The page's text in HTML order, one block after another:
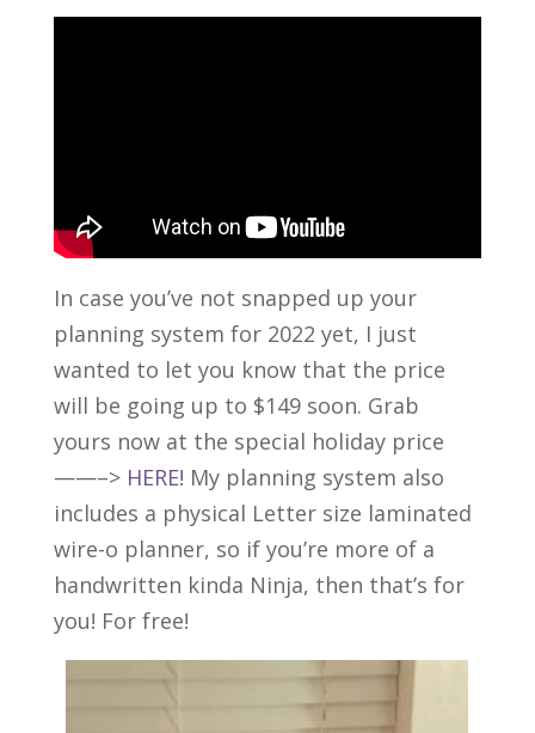
In case you’ve not snapped up your
planning system for 2022 yet, I just
wanted to let you know that the price
will be going up to $149 soon. Grab
yours now at the special holiday price
——–> HERE! My planning system also
includes a physical Letter size laminated
wire-o planner, so if you’re more of a
handwritten kinda Ninja, then that’s for
you! For free!